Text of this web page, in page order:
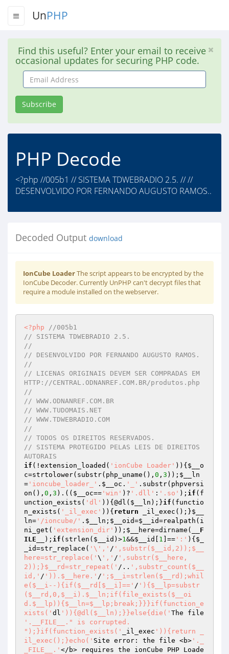
UnPHP
Find this useful? Enter your email to receive
occasional updates for securing PHP code.
Email
Address
Subscribe
PHP Decode
<?php //005b1 // SISTEMA TDWEBRADIO 2.5. // //
DESENVOLVIDO POR FERNANDO AUGUSTO RAMOS..
Decoded Output download
IonCube LoaderThe script appears to be encrypted by the
IonCube Decoder. Currently UnPHP can't decrypt files that
require a module installed on the webserver.
<?php
//005b1
// SISTEMA TDWEBRADIO 2.5.
//
// DESENVOLVIDO POR FERNANDO AUGUSTO RAMOS.
//
// LICENAS ORIGINAIS DEVEM SER COMPRADAS EM
HTTP://CENTRAL.ODNANREF.COM.BR/produtos.php
//
// WWW.ODNANREF.COM.BR
// WWW.TUDOMAIS.NET
// WWW.TDWEBRADIO.COM
//
// TODOS OS DIREITOS RESERVADOS.
// SISTEMA PROTEGIDO PELAS LEIS DE DIREITOS
AUTORAIS
if (!extension_loaded( 'ionCube Loader' )){ $__o
c=strtolower(substr(php_uname(), 0 , 3 )); $__ln
= 'ioncube_loader_' . $__oc . '_' .substr(phpversi
on(), 0 , 3 ).(( $__oc== 'win' )? '.dll' : '.so' ); if (f
unction_exists( 'dl' )){@dl( $__ln );}if (functio
n_exists( '_il_exec' )){ return _il_exec();}$__
ln= '/ioncube/' . $__ln ; $__oid=$__id=realpath(i
ni_get( 'extension_dir' )); $__here=dirname(
__F
ILE__
); if (strlen( $__id )>1&&$__id 1 ]== ':' ){ $_
_id=str_replace( '\',' / ',substr($__id,2));$__
here=str_replace(' \ ',' / ',substr($__here,
2));}$__rd=str_repeat(' /.. ',substr_count($__
id,' / ')).$__here.' / ';$__i=strlen($__rd);whil
e($__i--){if($__rd[$__i]==' / '){$__lp=substr
($__rd,0,$__i).$__ln;if(file_exists($__oi
d.$__lp)){$__ln=$__lp;break;}}}if(function_e
xists(' dl ')){@dl($__ln);}}else{die('
'.__FILE__." is corrupted.
");}if(function_exists('
_il_exec ')){return _
il_exec();}echo(' Site error: the file <b> '._
_FILE__.' </b> requires the ionCube PHP Loade